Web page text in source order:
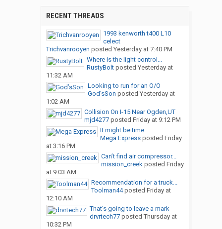
RECENT THREADS
1993 kenworth t400 L10
celect
Trichvanrooyen posted Yesterday at 7:40 PM
Where is the light control...
RustyBoltposted Yesterday at
11:32 AM
Looking to run for an O/O
God’sSon posted Yesterday at
1:02 AM
Collision On I-15 Near Ogden,UT
mjd4277posted Friday at 9:12 PM
It might be time
Mega Expressposted Friday
at 3:16 PM
Can’t find air compressor...
mission_creekposted Friday
at 9:03 AM
Recommendation for a truck...
Toolman44posted Friday at
12:10 AM
That’s going to leave a mark
drvrtech77posted Thursday at
10:32 PM